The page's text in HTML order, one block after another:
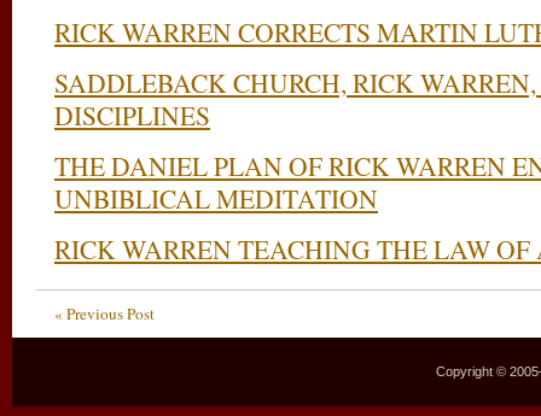
RICK WARREN CORRECTS MARTIN
SADDLEBACK CHURCH, RICK
DISCIPLINES
THE DANIEL PLAN OF RICK WARREN
UNBIBLICAL MEDITATION
RICK WARREN TEACHING THE LAW
« Previous Post
Copyright ©